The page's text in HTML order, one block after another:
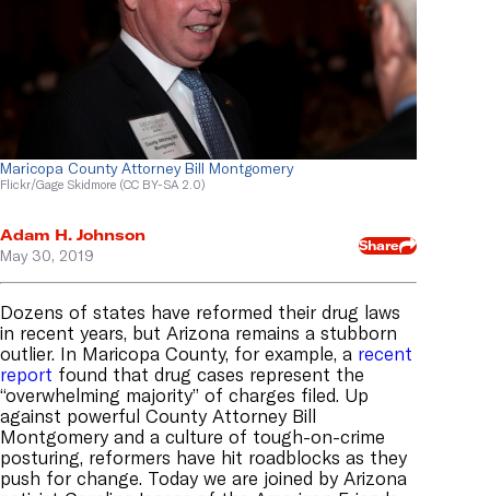
Maricopa County Attorney Bill Montgomery
Flickr/Gage Skidmore (CC BY-SA 2.0)
Adam H. Johnson
May 30, 2019
Share
Dozens of states have reformed their drug laws
in recent years, but Arizona remains a stubborn
outlier. In Maricopa County, for example, a recent
report found that drug cases represent the
“overwhelming majority” of charges filed. Up
against powerful County Attorney Bill
Montgomery and a culture of tough-on-crime
posturing, reformers have hit roadblocks as they
push for change. Today we are joined by Arizona